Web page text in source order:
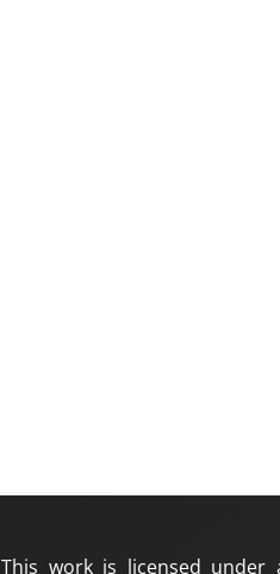
This work is licensed under